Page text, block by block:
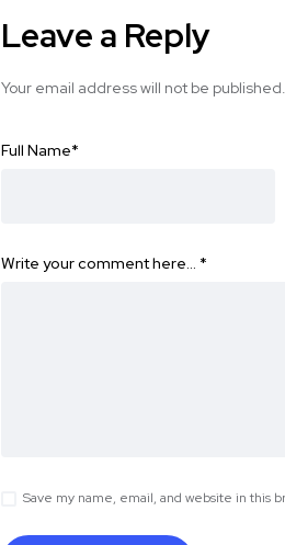
Leave a Reply
Your email address will not be published.
Full Name*
Write your comment here… *
Save my name, email, and website in this